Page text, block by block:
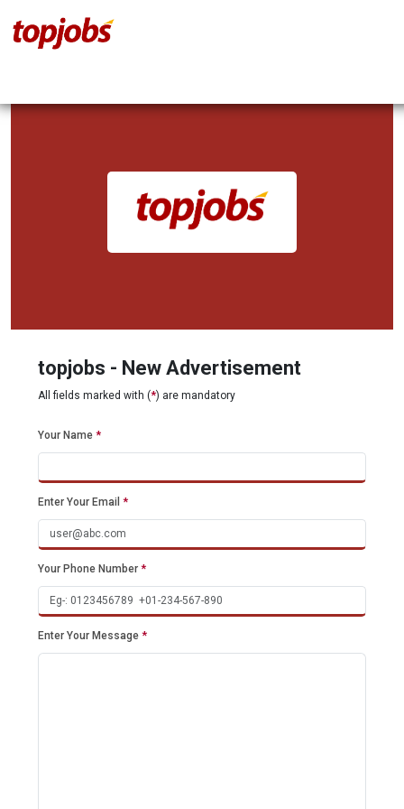
topjobs - New Advertisement
All fields marked with (*) are mandatory
Your Name *
Enter Your Email *
Your Phone Number *
Enter Your Message *